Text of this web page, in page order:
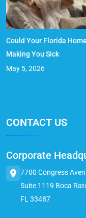
Could Your Florida
Making You Sick
May 5, 2026
CONTACT US
Corporate
7700 Congress
Suite 1119 Boca
FL 33487